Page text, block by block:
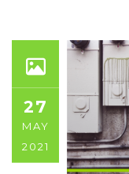
27
MAY
2021